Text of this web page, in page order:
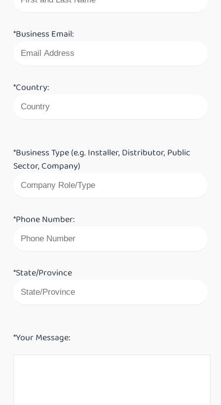
*Business Email:
*Country:
*Business Type (e.g. Installer, Distributor, Public
Sector, Company)
*Phone Number:
*State/Province
*Your Message: